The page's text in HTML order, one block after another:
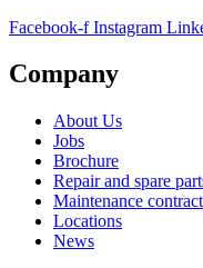
Facebook-f Instagram
Company
About Us
Jobs
Brochure
Repair and spare
Maintenance contract
Locations
News